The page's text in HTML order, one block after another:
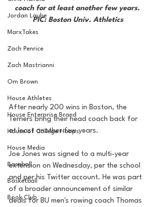
Jordan Laube
MarxTakes
Zach Penrice
Zach Mastrianni
Om Brown
House Athletes
House Enterprise Brand
House of College Hoops
House Media
Baseball
Basketball
Book Club
coach for at least another few years.
PIC: Boston Univ. Athletics
After nearly 200 wins in Boston, the
Terriers bring their head coach back for
at least another few years.
Joe Jones was signed to a multi-year
extension on Wednesday, per the school
and per his Twitter account. He was part
of a broader announcement of similar
deals for BU men's rowing coach Thomas